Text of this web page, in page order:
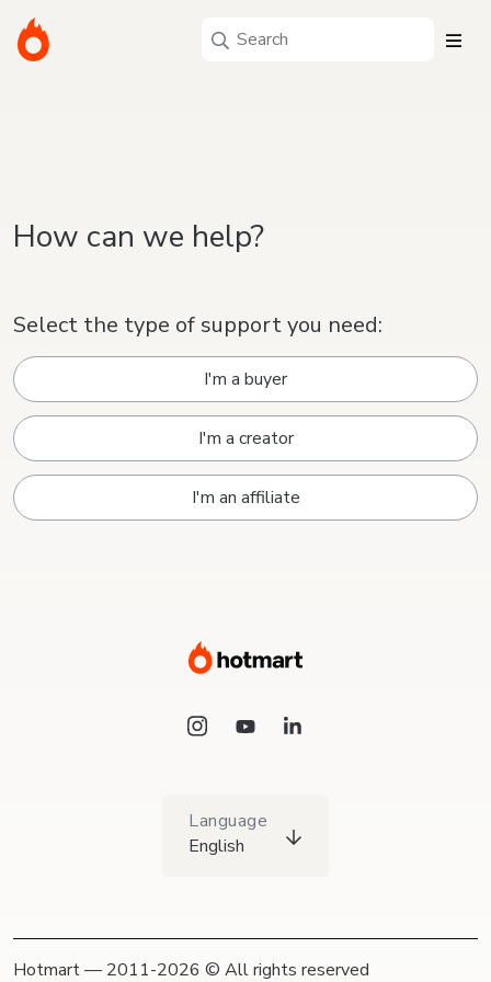
How can we help?
Select the type of support you need:
I'm a buyer
I'm a creator
I'm an affiliate
Language
English
Hotmart — 2011-2026 © All rights reserved